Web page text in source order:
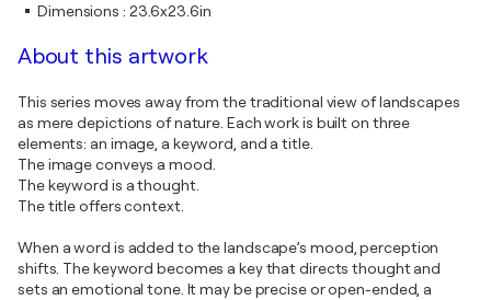
Dimensions : 23.6x23.6in
About this artwork
This series moves away from the traditional view of landscapes
as mere depictions of nature. Each work is built on three
elements: an image, a keyword, and a title.
The image conveys a mood.
The keyword is a thought.
The title offers context.
When a word is added to the landscape’s mood, perception
shifts. The keyword becomes a key that directs thought and
sets an emotional tone. It may be precise or open-ended, a